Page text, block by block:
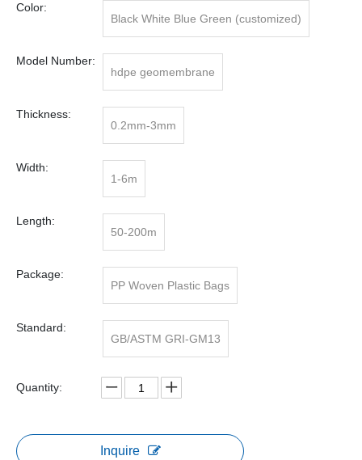
Color:
Black White Blue Green (customized)
Model Number:
hdpe geomembrane
Thickness:
0.2mm-3mm
Width:
1-6m
Length:
50-200m
Package:
PP Woven Plastic Bags
Standard:
GB/ASTM GRI-GM13
Quantity:
Inquire